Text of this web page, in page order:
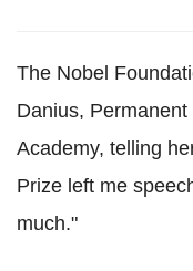
The Nobel
Danius,
Academy, telling
Prize left me
much."